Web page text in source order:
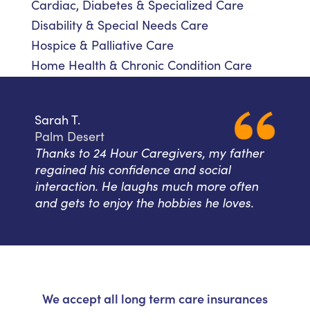
Cardiac, Diabetes & Specialized Care
Disability & Special Needs Care
Hospice & Palliative Care
Home Health & Chronic Condition Care
Sarah T.
Palm Desert
Thanks to 24 Hour Caregivers, my father
regained his confidence and social
interaction. He laughs much more often
and gets to enjoy the hobbies he loves.
We accept all long term care insurances